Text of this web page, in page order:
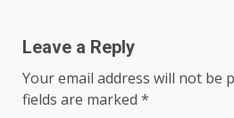
Leave a Reply
Your email address will not be
fields are marked *